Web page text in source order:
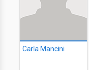
Carla Mancini